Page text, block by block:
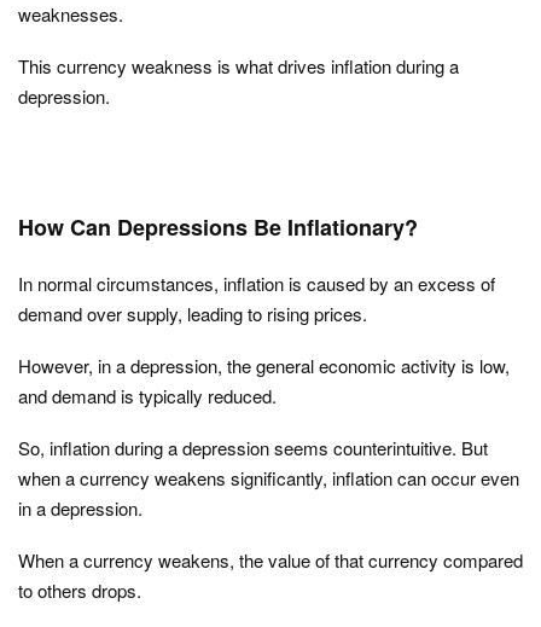
weaknesses.
This currency weakness is what drives inflation during a
depression.
How Can Depressions Be Inflationary?
In normal circumstances, inflation is caused by an excess of
demand over supply, leading to rising prices.
However, in a depression, the general economic activity is low,
and demand is typically reduced.
So, inflation during a depression seems counterintuitive. But
when a currency weakens significantly, inflation can occur even
in a depression.
When a currency weakens, the value of that currency compared
to others drops.